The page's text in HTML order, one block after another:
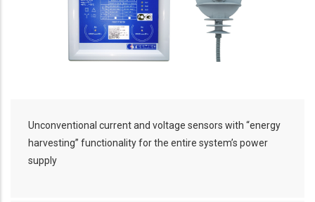
Unconventional current and voltage sensors with “energy
harvesting” functionality for the entire system’s power
supply